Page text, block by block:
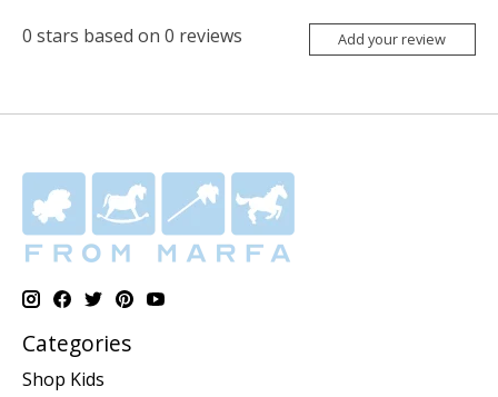
0 stars based on 0 reviews Add your review
Categories
Shop Kids